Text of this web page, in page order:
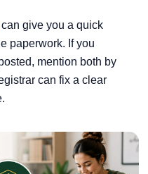
can give you a quick
paperwork. If you
mention both by
can fix a clear